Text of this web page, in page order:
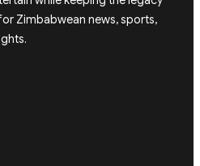
Zimbabwean news, sports,